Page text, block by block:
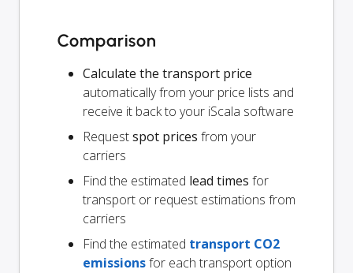
Comparison
Calculate the transport price
automatically from your price lists and
receive it back to your iScala software
Requestspot prices from your
carriers
Find the estimated lead times for
transport or request estimations from
carriers
Find the estimated transport CO2
emissionsfor each transport option